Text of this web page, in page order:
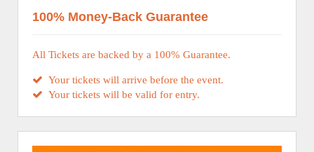
100% Money-Back Guarantee
All Tickets are backed by a 100% Guarantee.
Your tickets will arrive before the event.
Your tickets will be valid for entry.